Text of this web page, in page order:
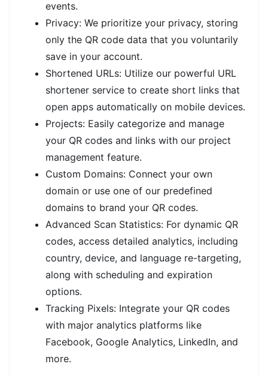
events.
Privacy: We prioritize your privacy, storing
only the QR code data that you voluntarily
save in your account.
Shortened URLs: Utilize our powerful URL
shortener service to create short links that
open apps automatically on mobile devices.
Projects: Easily categorize and manage
your QR codes and links with our project
management feature.
Custom Domains: Connect your own
domain or use one of our predefined
domains to brand your QR codes.
Advanced Scan Statistics: For dynamic QR
codes, access detailed analytics, including
country, device, and language re-targeting,
along with scheduling and expiration
options.
Tracking Pixels: Integrate your QR codes
with major analytics platforms like
Facebook, Google Analytics, LinkedIn, and
more.